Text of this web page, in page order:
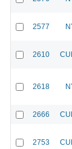
2577
2610
2618
2666
2753